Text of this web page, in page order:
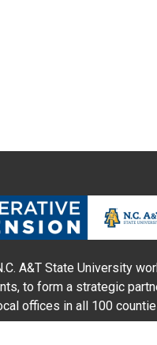
A&T State University
to form a strategic
offices in all 100